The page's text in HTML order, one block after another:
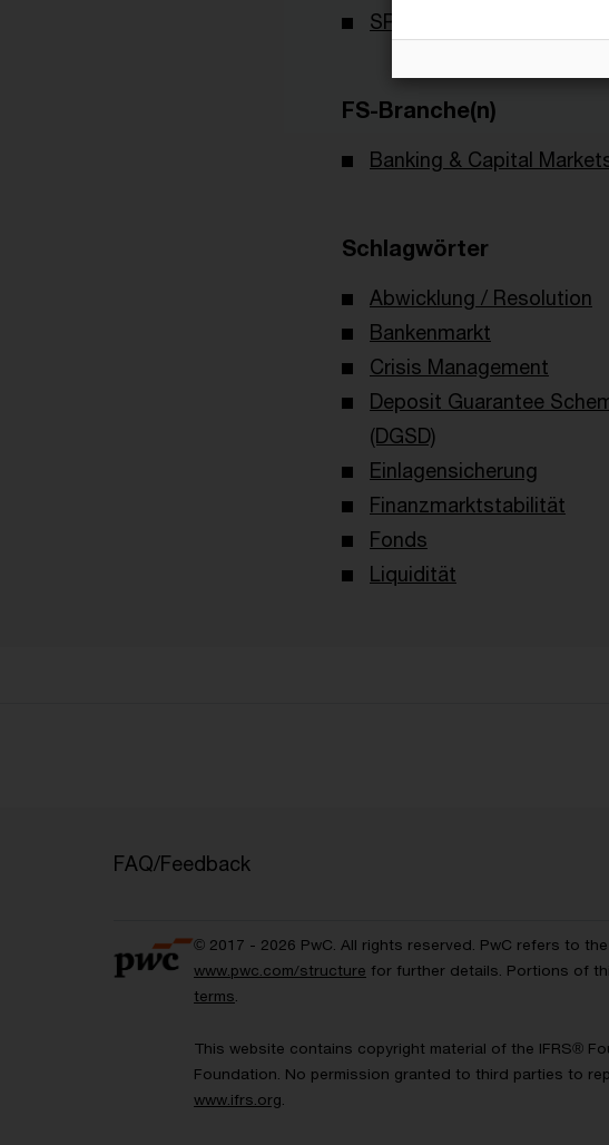
SRB - Single Resolution
FS-Branche(n)
Banking & Capital
Schlagwörter
Abwicklung / Resolution
Bankenmarkt
Crisis Management
Deposit Guarantee
(DGSD)
Einlagensicherung
Finanzmarktstabilität
Fonds
Liquidität
FAQ/Feedback
© 2017 - 2026 PwC. All rights reserved. PwC refers to
www.pwc.com/structure for further details. Portions of
terms.
This website contains copyright material of the IFRS®
Foundation. No permission granted to third parties to
www.ifrs.org